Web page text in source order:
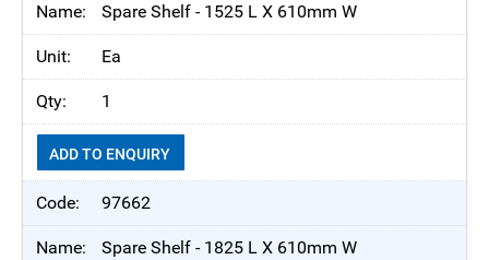
Spare Shelf - 1525 L X 610mm W
Ea
1
ADD TO ENQUIRY
97662
Spare Shelf - 1825 L X 610mm W